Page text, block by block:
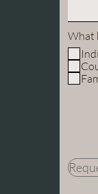
What